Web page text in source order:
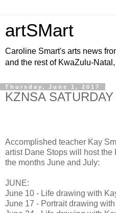
artSMart
Caroline Smart's arts news
and the rest of KwaZulu-
Thursday, June 1, 2017
KZNSA
Accomplished teacher Kay
artist Dane Stops will host
the months June and July:
JUNE:
June 10 - Life drawing with
June 17 - Portrait drawing